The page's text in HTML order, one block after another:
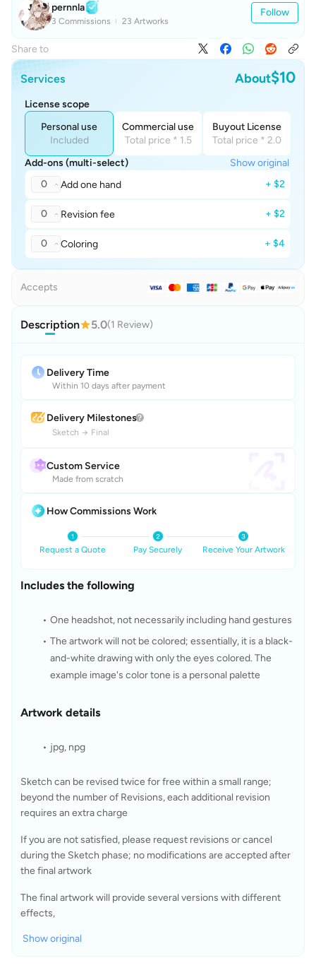
pernnla
3 Commissions 23 Artworks
Follow
Share to
Services About$10
License scope
Personal use
Included
Commercial use
Total price * 1.5
Buyout License
Total price * 2.0
Add-ons (multi-select)
Show original
0
Add one hand + $2
0 Revision fee + $2
0 Coloring + $4
Accepts
Description 5.0(1 Review)
Delivery Time
Within 10 days after payment
Delivery Milestones
Sketch → Final
Custom Service
Made from scratch
How Commissions Work
Request a Quote Pay Securely Receive Your Artwork
Includes the following
One headshot, not necessarily including hand gestures
The artwork will not be colored; essentially, it is a black-
and-white drawing with only the eyes colored. The
example image's color tone is a personal palette
Artwork details
jpg, npg
Sketch can be revised twice for free within a small range;
beyond the number of Revisions, each additional revision
requires an extra charge
If you are not satisfied, please request revisions or cancel
during the Sketch phase; no modifications are accepted after
the final artwork
The final artwork will provide several versions with different
effects,
Show original